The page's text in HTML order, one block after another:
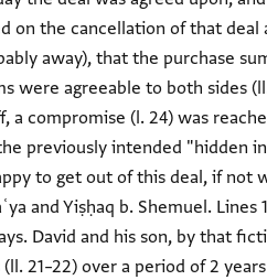
on the cancellation of that deal
away), that the purchase
agreeable to both sides (ll.
compromise (l. 24) was
previously intended "hidden
to get out of this deal, if not
and Yiṣḥaq b. Shemuel.
David and his son, by that
21–22) over a period of 2